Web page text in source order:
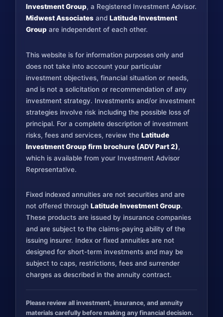
Investment Group, a Registered Investment Advisor.
Midwest Associates andLatitude Investment
Group are independent of each other.
This website is for information purposes only and
does not take into account your particular
investment objectives, financial situation or needs,
and is not a solicitation or recommendation of any
investment strategy. Investments and/or investment
strategies involve risk including the possible loss of
principal. For a complete description of investment
risks, fees and services, review theLatitude
Investment Group firm brochure (ADV Part 2),
which is available from your Investment Advisor
Representative.
Fixed indexed annuities are not securities and are
not offered throughLatitude Investment Group.
These products are issued by insurance companies
and are subject to the claims-paying ability of the
issuing insurer. Index or fixed annuities are not
designed for short-term investments and may be
subject to caps, restrictions, fees and surrender
charges as described in the annuity contract.
Please review all investment, insurance, and annuity
materials carefully before making any financial decision.